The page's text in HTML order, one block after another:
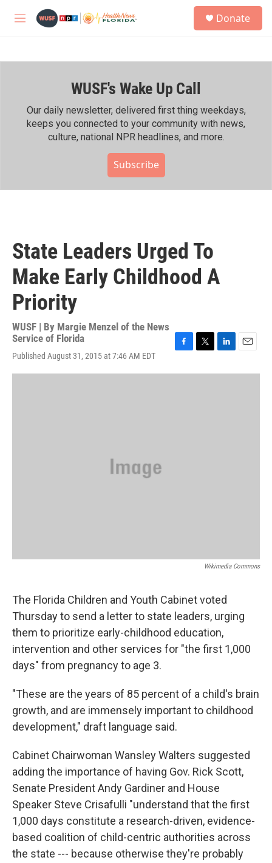
M
h
Donate
WUSF's Wake Up Call
Our daily newsletter, delivered first thing weekdays,
keeps you connected to your community with news,
culture, national NPR headlines, and more.
Subscribe
State Leaders Urged To
Make Early Childhood A
Priority
WUSF | By Margie Menzel of the News
Service of Florida
Published August 31, 2015 at 7:46 AM EDT
c
i
n
a
Wikimedia Commons
The Florida Children and Youth Cabinet voted
Thursday to send a letter to state leaders, urging
them to prioritize early-childhood education,
intervention and other services for "the first 1,000
days" from pregnancy to age 3.
"These are the years of 85 percent of a child's brain
growth, and are immensely important to childhood
development," draft language said.
Cabinet Chairwoman Wansley Walters suggested
adding the importance of having Gov. Rick Scott,
Senate President Andy Gardiner and House
Speaker Steve Crisafulli "understand that the first
1,000 days constitute a research-driven, evidence-
based coalition of child-centric authorities across
the state --- because otherwise they're probably